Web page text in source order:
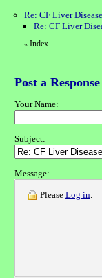
Re: CF Liver Disease
Re: CF Liver
« Index
Post a Response
Your Name:
Subject:
Message:
Please Log in